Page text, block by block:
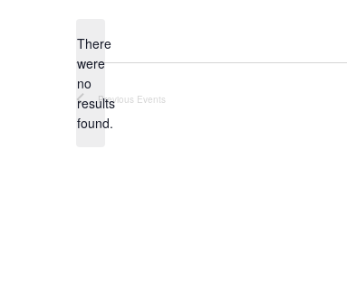
N
o
t
There
were
no
results
found.
e
Previous Events